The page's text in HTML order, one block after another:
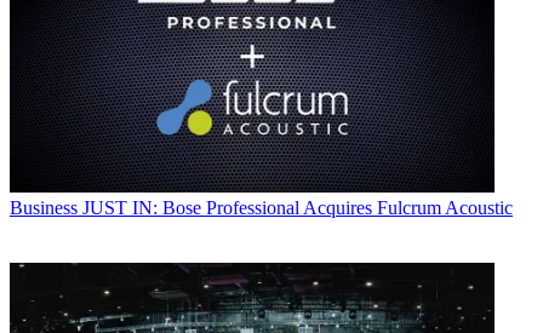
Business JUST IN: Bose Professional Acquires Fulcrum Acoustic